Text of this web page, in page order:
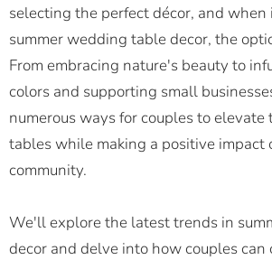
selecting the perfect décor, and when
summer wedding table decor, the
From embracing nature's beauty to
colors and supporting small
numerous ways for couples to
tables while making a positive impact
community.
We'll explore the latest trends in
decor and delve into how couples